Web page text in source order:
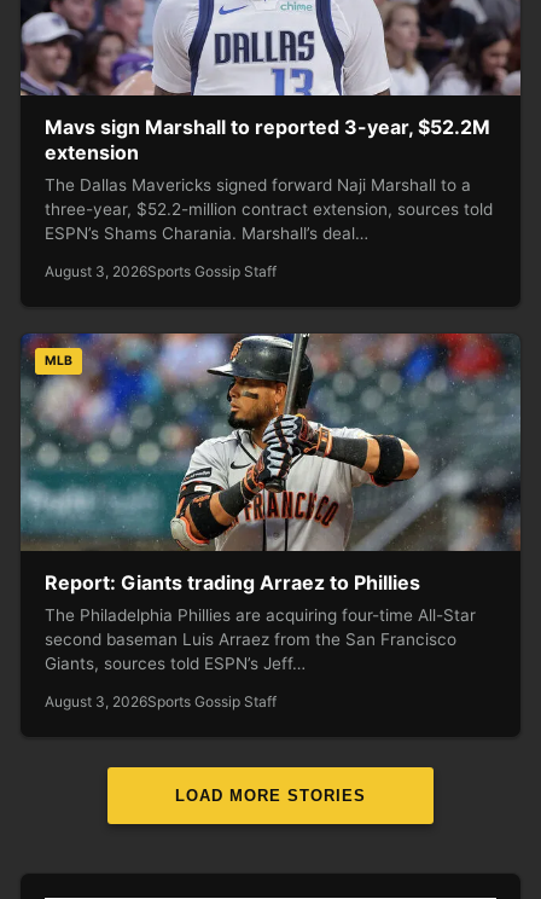
Mavs sign Marshall to reported 3-year, $52.2M
extension
The Dallas Mavericks signed forward Naji Marshall to a
three-year, $52.2-million contract extension, sources told
ESPN’s Shams Charania. Marshall’s deal…
August 3, 2026Sports Gossip Staff
MLB
Report: Giants trading Arraez to Phillies
The Philadelphia Phillies are acquiring four-time All-Star
second baseman Luis Arraez from the San Francisco
Giants, sources told ESPN’s Jeff…
August 3, 2026Sports Gossip Staff
LOAD MORE STORIES